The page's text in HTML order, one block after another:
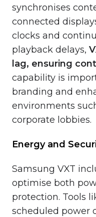
synchronises
connected
clocks and
playback delays,
lag, ensuring
capability is
branding and
environments
corporate lobbies.
Energy and
Samsung VXT
optimise both
protection. Tools
scheduled power